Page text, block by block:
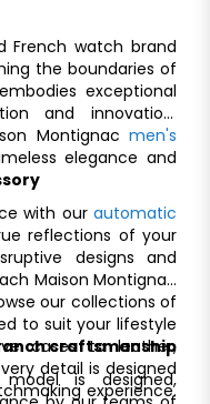
French watch brand
the boundaries of
exceptional
and innovation.
Montignac men's
elegance and
with our automatic
reflections of your
designs and
Maison Montignac
our collections of
to suit your lifestyle
cases to leather,
detail is designed
experience.
craftsmanship
is designed,